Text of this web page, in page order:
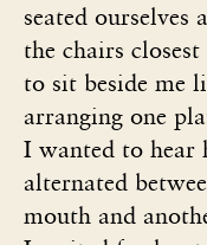
seated ourselves
the chairs
to sit beside me
arranging one
I wanted to hear
alternated
mouth and